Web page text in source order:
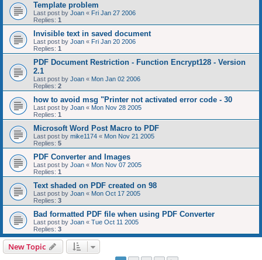
Template problem
Last post by Joan « Fri Jan 27 2006
Replies: 1
Invisible text in saved document
Last post by Joan « Fri Jan 20 2006
Replies: 1
PDF Document Restriction - Function Encrypt128 - Version
2.1
Last post by Joan « Mon Jan 02 2006
Replies: 2
how to avoid msg "Printer not activated error code - 30
Last post by Joan « Mon Nov 28 2005
Replies: 1
Microsoft Word Post Macro to PDF
Last post by mike1174 « Mon Nov 21 2005
Replies: 5
PDF Converter and Images
Last post by Joan « Mon Nov 07 2005
Replies: 1
Text shaded on PDF created on 98
Last post by Joan « Mon Oct 17 2005
Replies: 3
Bad formatted PDF file when using PDF Converter
Last post by Joan « Tue Oct 11 2005
Replies: 3
New Topic